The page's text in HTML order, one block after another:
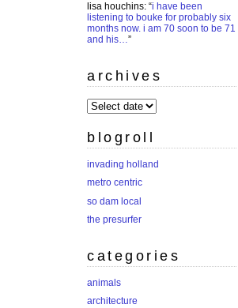
lisa houchins: “i have been
listening to bouke for probably six
months now. i am 70 soon to be 71
and his…”
archives
archives
blogroll
invading holland
metro centric
so dam local
the presurfer
categories
animals
architecture